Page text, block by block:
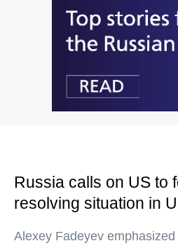
Russia calls on US to
resolving situation in
Alexey Fadeyev